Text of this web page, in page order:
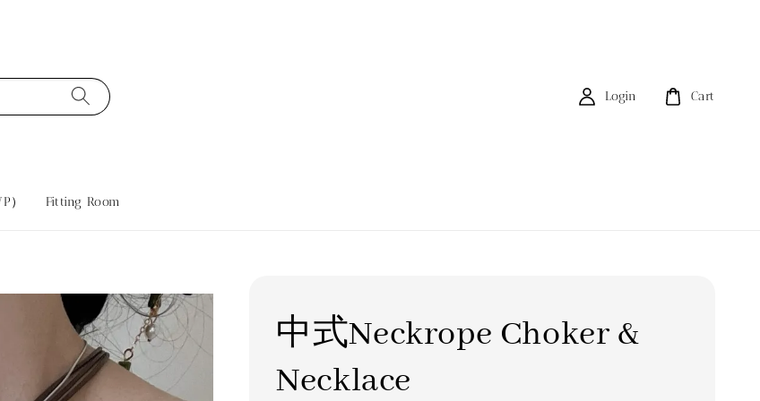
） Fitting Room
Login Cart
中式Neckrope Choker &
Necklace